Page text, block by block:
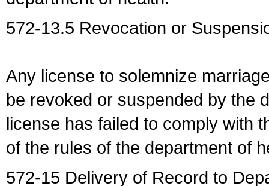
572-13.5 Revocation or
Any license to solemnize
be revoked or suspended by the
license has failed to comply with
of the rules of the department of
572-15 Delivery of Record to